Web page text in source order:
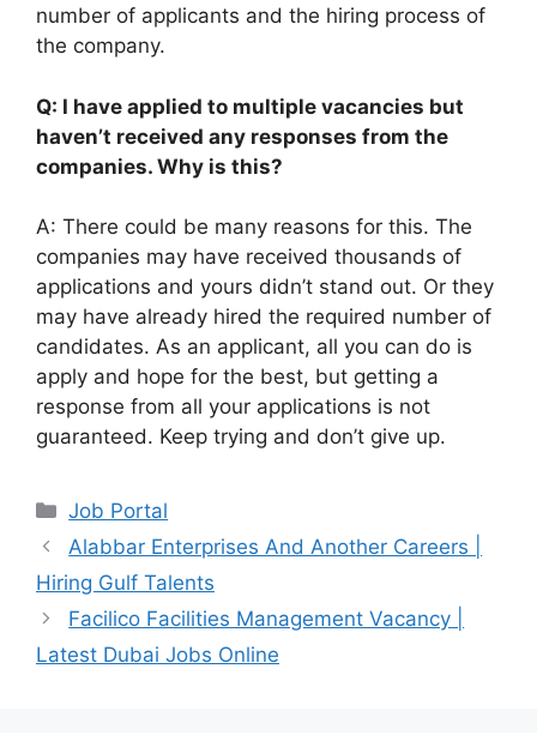
number of applicants and the hiring process of
the company.
Q: I have applied to multiple vacancies but
haven’t received any responses from the
companies. Why is this?
A: There could be many reasons for this. The
companies may have received thousands of
applications and yours didn’t stand out. Or they
may have already hired the required number of
candidates. As an applicant, all you can do is
apply and hope for the best, but getting a
response from all your applications is not
guaranteed. Keep trying and don’t give up.
Categories
Job Portal
Alabbar Enterprises And Another Careers |
Hiring Gulf Talents
Facilico Facilities Management Vacancy |
Latest Dubai Jobs Online